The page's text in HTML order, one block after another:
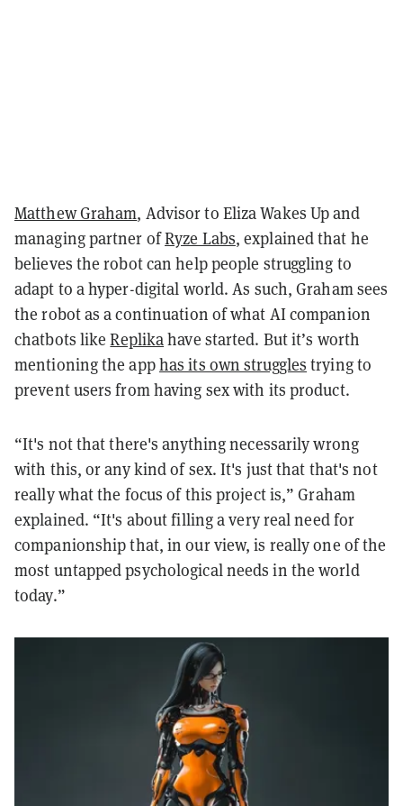
Matthew Graham, Advisor to Eliza Wakes Up and
managing partner ofRyze Labs, explained that he
believes the robot can help people struggling to
adapt to a hyper-digital world. As such, Graham sees
the robot as a continuation of what AI companion
chatbots likeReplikahave started. But it’s worth
mentioning the apphas its own struggles trying to
prevent users from having sex with its product.
“It's not that there's anything necessarily wrong
with this, or any kind of sex. It's just that that's not
really what the focus of this project is,” Graham
explained. “It's about filling a very real need for
companionship that, in our view, is really one of the
most untapped psychological needs in the world
today.”